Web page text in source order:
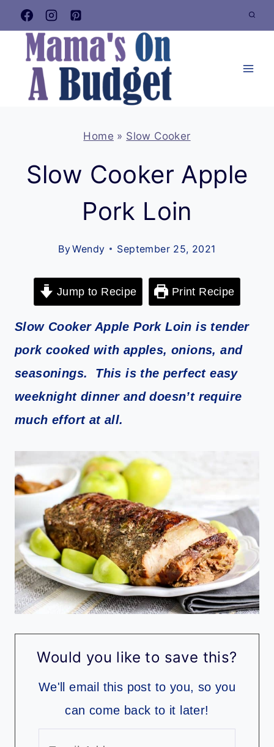
Skip
to
content
Home » Slow Cooker
Slow Cooker Apple
Pork Loin
ByWendy September 25, 2021
Jump to Recipe Print Recipe
Slow Cooker Apple Pork Loin is tender
pork cooked with apples, onions, and
seasonings. This is the perfect easy
weeknight dinner and doesn’t require
much effort at all.
Would you like to save this?
We'll email this post to you, so you
can come back to it later!